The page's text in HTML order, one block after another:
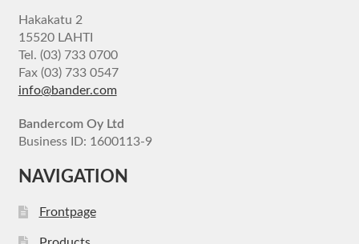
Hakakatu 2
15520 LAHTI
Tel. (03) 733 0700
Fax (03) 733 0547
info@bander.com
Bandercom Oy Ltd
Business ID: 1600113-9
NAVIGATION
Frontpage